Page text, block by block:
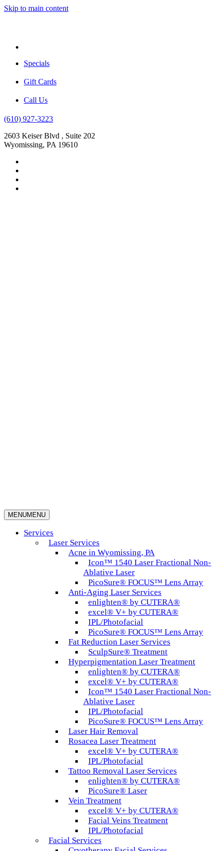
Skip to main content
Specials
Gift Cards
Call Us
(610) 927-3223
2603 Keiser Blvd , Suite 202
Wyomissing, PA 19610
MENUMENU
Services
Laser Services
Acne in Wyomissing, PA
Icon™ 1540 Laser Fractional Non-
Ablative Laser
PicoSure® FOCUS™ Lens Array
Anti-Aging Laser Services
enlighten® by CUTERA®
excel® V+ by CUTERA®
IPL/Photofacial
PicoSure® FOCUS™ Lens Array
Fat Reduction Laser Services
SculpSure® Treatment
Hyperpigmentation Laser Treatment
enlighten® by CUTERA®
excel® V+ by CUTERA®
Icon™ 1540 Laser Fractional Non-
Ablative Laser
IPL/Photofacial
PicoSure® FOCUS™ Lens Array
Laser Hair Removal
Rosacea Laser Treatment
excel® V+ by CUTERA®
IPL/Photofacial
Tattoo Removal Laser Services
enlighten® by CUTERA®
PicoSure® Laser
Vein Treatment
excel® V+ by CUTERA®
Facial Veins Treatment
IPL/Photofacial
Facial Services